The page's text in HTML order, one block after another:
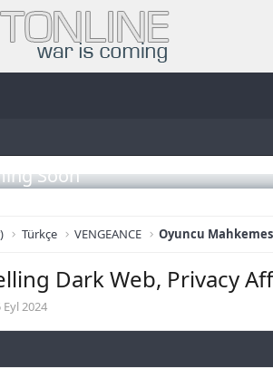
Soon
Türkçe VENGEANCE Oyuncu
Dark Web, Privacy
Eyl 2024